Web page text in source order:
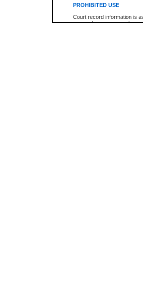
PROHIBITED USE
Court record information is
research purposes and may